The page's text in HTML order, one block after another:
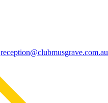
reception@clubmusgrave.com.au